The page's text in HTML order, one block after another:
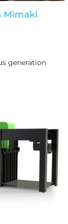
Mimaki
generation